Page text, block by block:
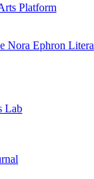
Platform
Nora Ephron
Lab